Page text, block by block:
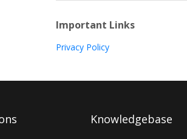
Important Links
Privacy Policy
Knowledgebase